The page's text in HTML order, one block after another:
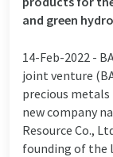
and green
14-Feb-2022 -
joint venture
precious
new company
Resource Co.,
founding of the